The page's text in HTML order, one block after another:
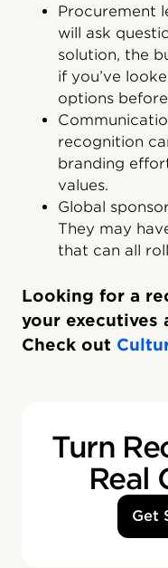
Procurement
will ask
solution, the
if you’ve
options
recognition
branding
values.
Global
They may
that can all
Looking for a
your executives
Check out
Turn
Real
Get